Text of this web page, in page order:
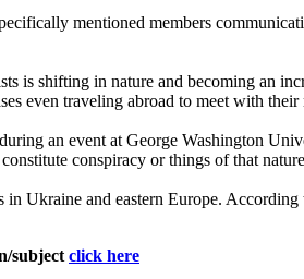
mentioned members
is shifting in nature and becoming an
even traveling abroad to meet with their
an event at George Washington
conspiracy or things of that
Ukraine and eastern Europe. According
subject click here